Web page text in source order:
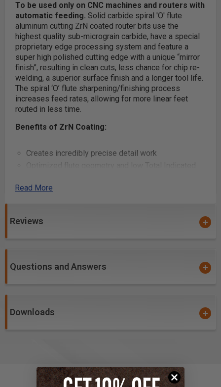
To be used only on CNC machines and routers with
automatic feeding. Solid carbide spiral 'O' flute
aluminum cutting ZrN coated router bits use the
highest quality sub-micrograin carbide, have a special
proprietary edge processing system and feature a
super high polished cutting edge with a unique “mirror
finish”, resulting in clean cuts, less chance for chip re-
welding, a superior surface finish and a longer tool life.
The spiral ‘O’ flute sharpening/finishing process
increases feed rates, allowing for more linear feet
routed in less time.
Benefits of ZrN Coating:
Creates incredibly precise detail work
eliminates sanding and reduces chatter when used
Creates a
, allowing for a prolonged cutting
PVD ceramic hardcoat designed for soft, gummy and
High flute volume supports high feed rates and chip
composites
Read More
Reviews
Questions and Answers
Downloads